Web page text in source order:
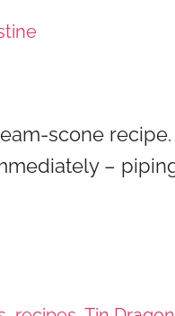
scone
–